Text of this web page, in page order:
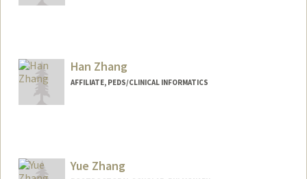
Han Zhang
AFFILIATE, PEDS/CLINICAL INFORMATICS
Yue Zhang